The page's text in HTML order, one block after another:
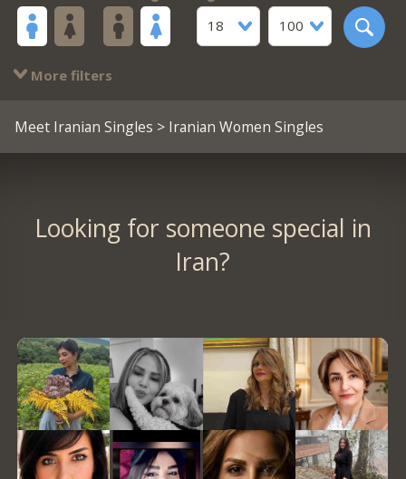
18
100
More filters
Meet Iranian Singles > Iranian Women Singles
Looking for someone special in
Iran?